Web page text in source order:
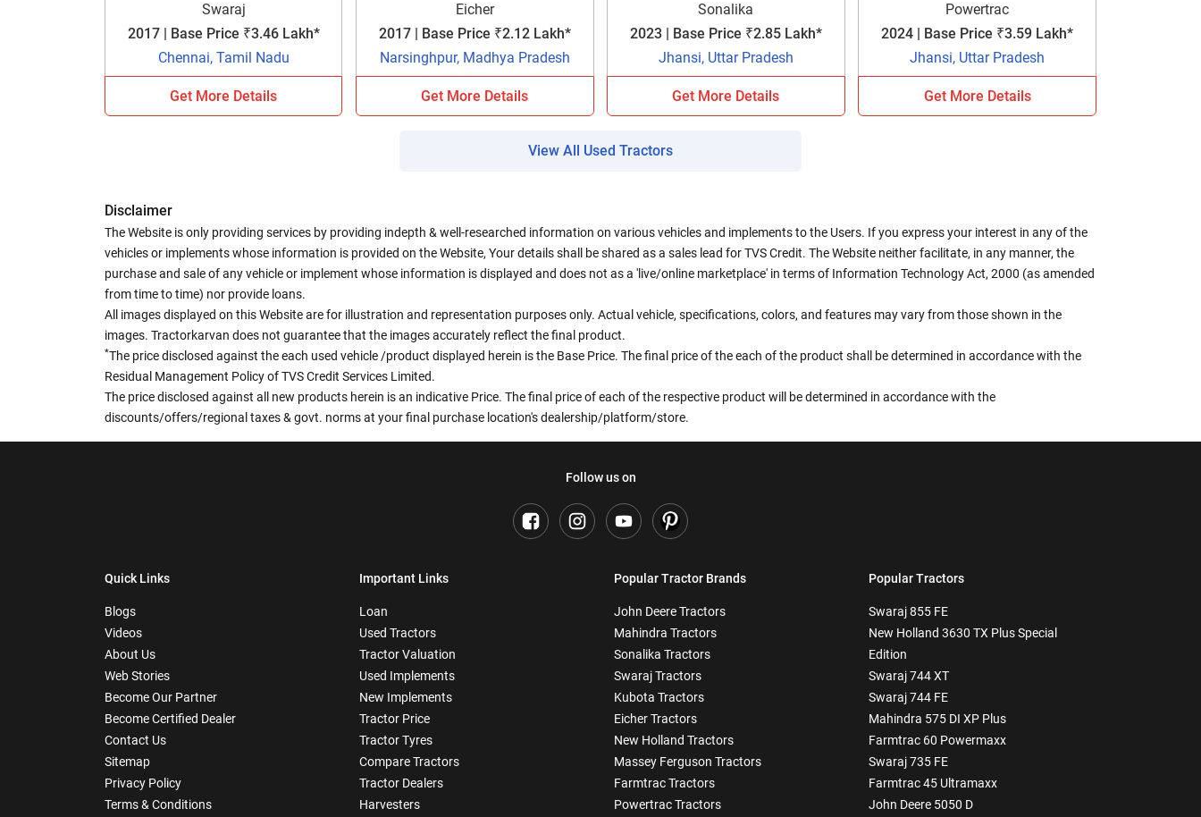
Swaraj
2017 | Base Price ₹3.46 Lakh*
Chennai, Tamil Nadu
Get More Details
Eicher
2017 | Base Price ₹2.12 Lakh*
Narsinghpur, Madhya Pradesh
Get More Details
Sonalika
2023 | Base Price ₹2.85 Lakh*
Jhansi, Uttar Pradesh
Get More Details
Powertrac
2024 | Base Price ₹3.59 Lakh*
Jhansi, Uttar Pradesh
Get More Details
View All Used Tractors
Disclaimer
The Website is only providing services by providing indepth & well-researched information on various vehicles and implements to the Users. If you express your interest in any of the
vehicles or implements whose information is provided on the Website, Your details shall be shared as a sales lead for TVS Credit. The Website neither facilitate, in any manner, the
purchase and sale of any vehicle or implement whose information is displayed and does not as a 'live/online marketplace' in terms of Information Technology Act, 2000 (as amended
from time to time) nor provide loans.
All images displayed on this Website are for illustration and representation purposes only. Actual vehicle, specifications, colors, and features may vary from those shown in the
images. Tractorkarvan does not guarantee that the images accurately reflect the final product.
*The price disclosed against the each used vehicle /product displayed herein is the Base Price. The final price of the each of the product shall be determined in accordance with the
Residual Management Policy of TVS Credit Services Limited.
The price disclosed against all new products herein is an indicative Price. The final price of each of the respective product will be determined in accordance with the
discounts/offers/regional taxes & govt. norms at your final purchase location's dealership/platform/store.
Follow us on
Quick Links
Blogs
Videos
About Us
Web Stories
Become Our Partner
Become Certified Dealer
Contact Us
Sitemap
Privacy Policy
Terms & Conditions
Important Links
Loan
Used Tractors
Tractor Valuation
Used Implements
New Implements
Tractor Price
Tractor Tyres
Compare Tractors
Tractor Dealers
Harvesters
Popular Tractor Brands
John Deere Tractors
Mahindra Tractors
Sonalika Tractors
Swaraj Tractors
Kubota Tractors
Eicher Tractors
New Holland Tractors
Massey Ferguson Tractors
Farmtrac Tractors
Powertrac Tractors
Popular Tractors
Swaraj 855 FE
New Holland 3630 TX Plus Special
Edition
Swaraj 744 XT
Swaraj 744 FE
Mahindra 575 DI XP Plus
Farmtrac 60 Powermaxx
Swaraj 735 FE
Farmtrac 45 Ultramaxx
John Deere 5050 D